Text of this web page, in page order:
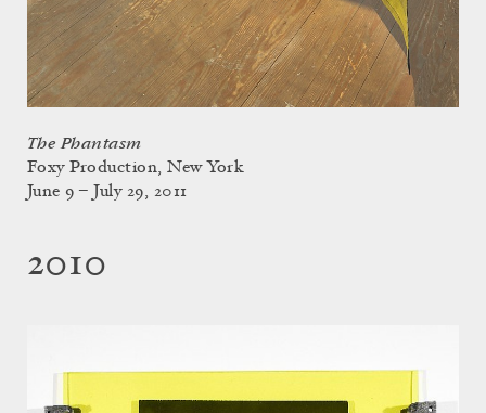
The Phantasm
Foxy Production, New York
June 9 – July 29, 2011
2010